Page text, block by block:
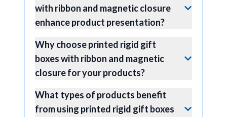
with ribbon and magnetic closure
enhance product presentation?
Why choose printed rigid gift
boxes with ribbon and magnetic
closure for your products?
What types of products benefit
from using printed rigid gift boxes